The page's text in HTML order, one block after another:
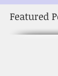
Featured